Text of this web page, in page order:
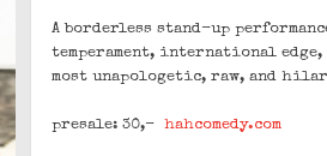
A borderless stand-up
temperament, international edge,
most unapologetic, raw, and
presale: 30,-hahcomedy.com